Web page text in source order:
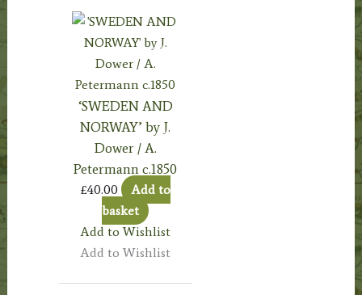
‘SWEDEN AND
NORWAY’ by J.
Dower / A.
Petermann c.1850
£40.00
Add to
basket
Add to Wishlist
Add to Wishlist